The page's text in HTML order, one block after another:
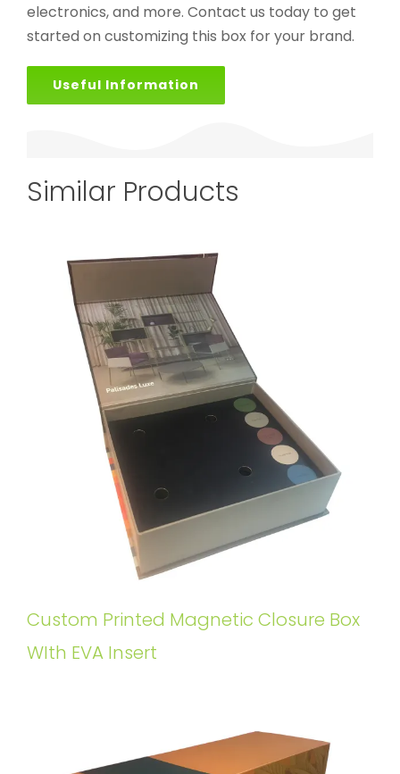
electronics, and more. Contact us today to get
started on customizing this box for your brand.
Useful Information
Similar Products
Custom Printed Magnetic Closure Box
WIth EVA Insert